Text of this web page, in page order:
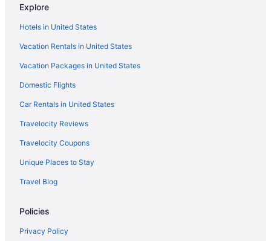
Hotels in Greenville
Cabins in Guilford
Condos in Guilford
Hotels in Guilford
Agritourism in Maine
Bedandbreakfast in Maine
Cabins in Maine
Condos in Maine
Motels in Maine
Resorts in Maine
Explore
Hotels in United States
Vacation Rentals in United States
Vacation Packages in United States
Domestic Flights
Car Rentals in United States
Travelocity Reviews
Travelocity Coupons
Unique Places to Stay
Travel Blog
Policies
Privacy Policy